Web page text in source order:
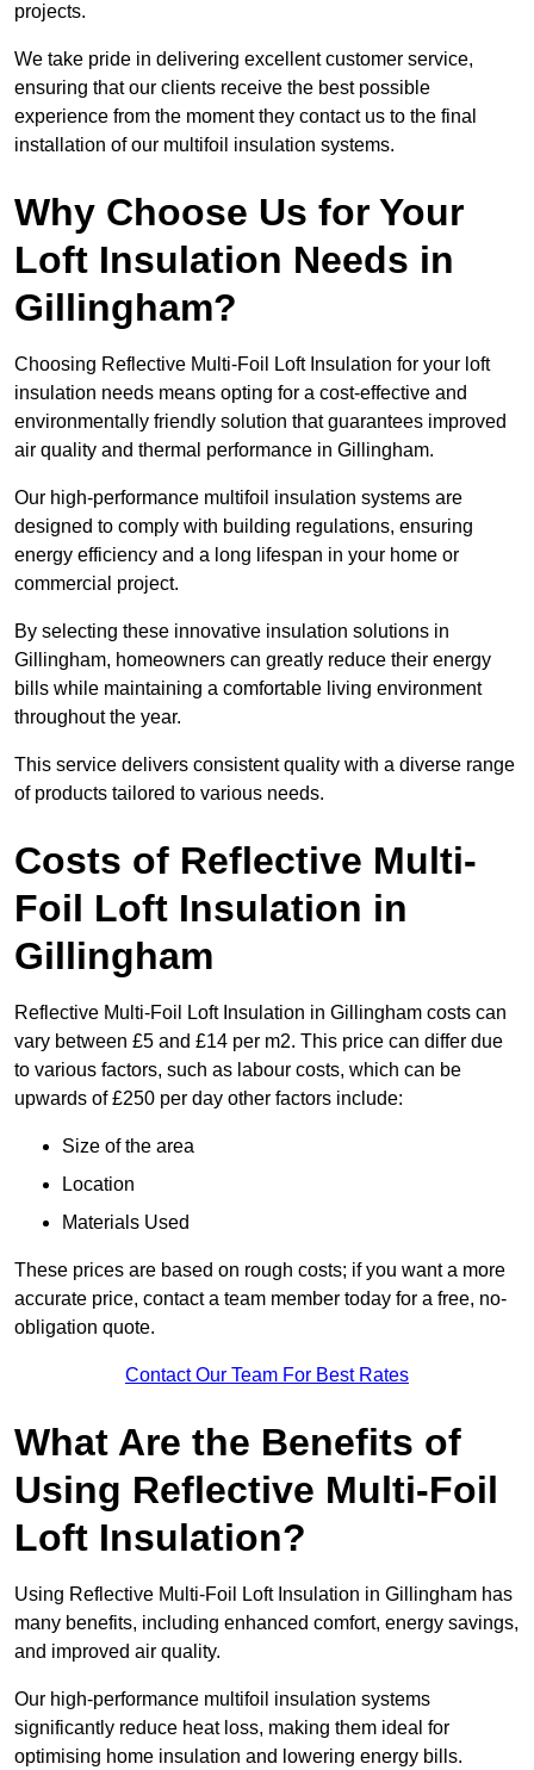
projects.
We take pride in delivering excellent customer service,
ensuring that our clients receive the best possible
experience from the moment they contact us to the final
installation of our multifoil insulation systems.
Why Choose Us for Your
Loft Insulation Needs in
Gillingham?
Choosing Reflective Multi-Foil Loft Insulation for your loft
insulation needs means opting for a cost-effective and
environmentally friendly solution that guarantees improved
air quality and thermal performance in Gillingham.
Our high-performance multifoil insulation systems are
designed to comply with building regulations, ensuring
energy efficiency and a long lifespan in your home or
commercial project.
By selecting these innovative insulation solutions in
Gillingham, homeowners can greatly reduce their energy
bills while maintaining a comfortable living environment
throughout the year.
This service delivers consistent quality with a diverse range
of products tailored to various needs.
Costs of Reflective Multi-
Foil Loft Insulation in
Gillingham
Reflective Multi-Foil Loft Insulation in Gillingham costs can
vary between £5 and £14 per m2. This price can differ due
to various factors, such as labour costs, which can be
upwards of £250 per day other factors include:
Size of the area
Location
Materials Used
These prices are based on rough costs; if you want a more
accurate price, contact a team member today for a free, no-
obligation quote.
Contact Our Team For Best Rates
What Are the Benefits of
Using Reflective Multi-Foil
Loft Insulation?
Using Reflective Multi-Foil Loft Insulation in Gillingham has
many benefits, including enhanced comfort, energy savings,
and improved air quality.
Our high-performance multifoil insulation systems
significantly reduce heat loss, making them ideal for
optimising home insulation and lowering energy bills.